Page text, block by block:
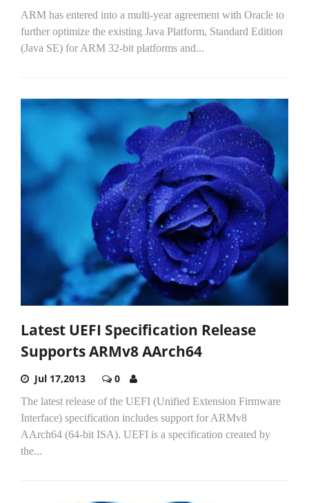
ARM has entered into a multi-year agreement with Oracle to
further optimize the existing Java Platform, Standard Edition
(Java SE) for ARM 32-bit platforms and...
Latest UEFI Specification Release
Supports ARMv8 AArch64
Jul 17,2013 0
The latest release of the UEFI (Unified Extension Firmware
Interface) specification includes support for ARMv8
AArch64 (64-bit ISA). UEFI is a specification created by
the...